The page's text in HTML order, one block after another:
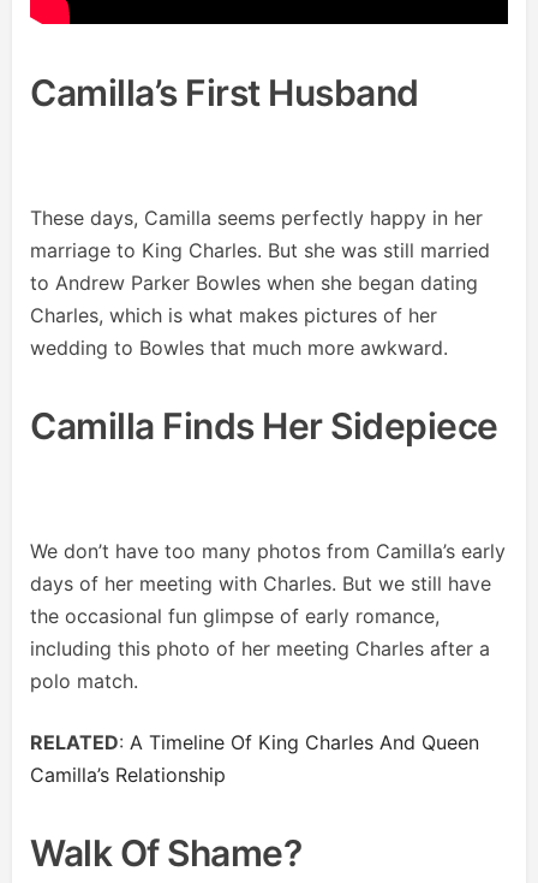
Camilla’s First Husband
These days, Camilla seems perfectly happy in her
marriage to King Charles. But she was still married
to Andrew Parker Bowles when she began dating
Charles, which is what makes pictures of her
wedding to Bowles that much more awkward.
Camilla Finds Her Sidepiece
We don’t have too many photos from Camilla’s early
days of her meeting with Charles. But we still have
the occasional fun glimpse of early romance,
including this photo of her meeting Charles after a
polo match.
RELATED: A Timeline Of King Charles And Queen
Camilla’s Relationship
Walk Of Shame?